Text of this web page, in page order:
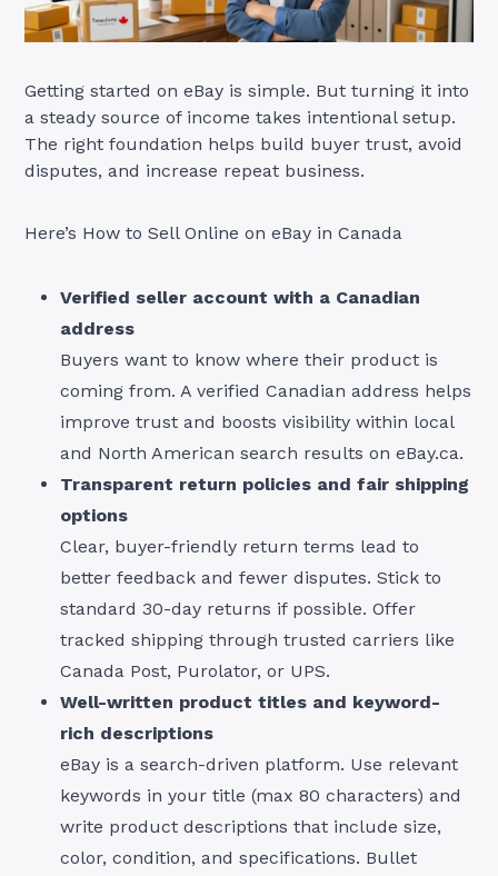
Getting started on eBay is simple. But turning it into
a steady source of income takes intentional setup.
The right foundation helps build buyer trust, avoid
disputes, and increase repeat business.
Here’s How to Sell Online on eBay in Canada
Verified seller account with a Canadian
address
Buyers want to know where their product is
coming from. A verified Canadian address helps
improve trust and boosts visibility within local
and North American search results on eBay.ca.
Transparent return policies and fair shipping
options
Clear, buyer-friendly return terms lead to
better feedback and fewer disputes. Stick to
standard 30-day returns if possible. Offer
tracked shipping through trusted carriers like
Canada Post, Purolator, or UPS.
Well-written product titles and keyword-
rich descriptions
eBay is a search-driven platform. Use relevant
keywords in your title (max 80 characters) and
write product descriptions that include size,
color, condition, and specifications. Bullet